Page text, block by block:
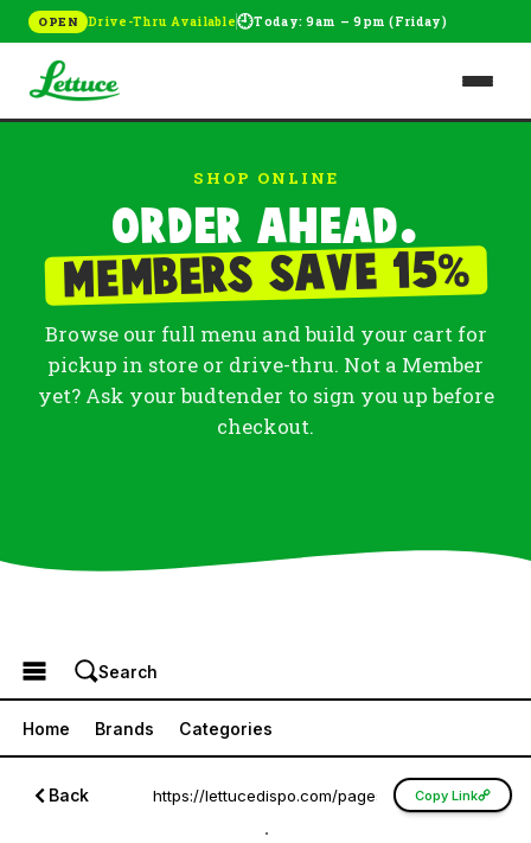
OPEN Drive-Thru Available🕘Today: 9am – 9pm (Friday)
SHOP ONLINE
Order ahead.
Members save 15%
Browse our full menu and build your cart for
pickup in store or drive-thru. Not a Member
yet? Ask your budtender to sign you up before
checkout.
Browse the Menu